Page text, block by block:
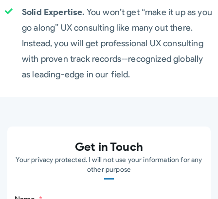
Solid Expertise. You won’t get “make it up as you
go along” UX consulting like many out there.
Instead, you will get professional UX consulting
with proven track records--recognized globally
as leading-edge in our field.
Get in Touch
Your privacy protected. I will not use your information for any
other purpose